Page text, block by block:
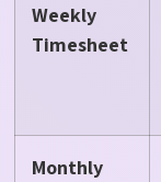
Weekly
Timesheet
Monthly